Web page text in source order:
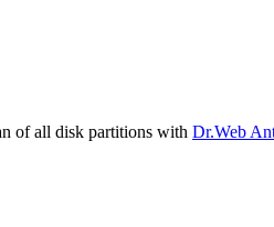
of all disk partitions with Dr.Web